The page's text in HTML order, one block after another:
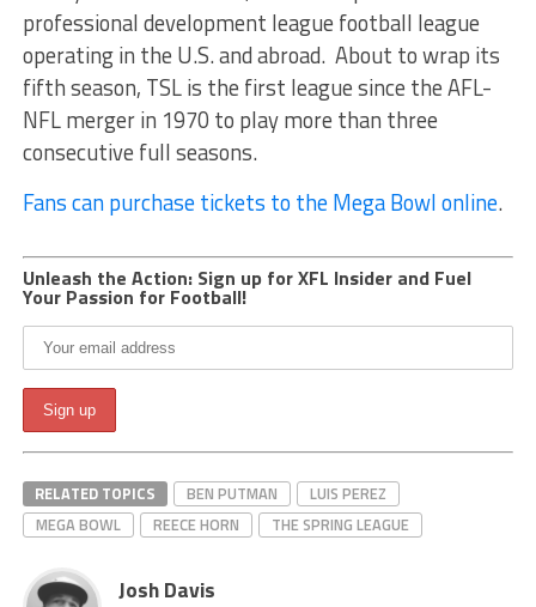
professional development league football league
operating in the U.S. and abroad. About to wrap its
fifth season, TSL is the first league since the AFL-
NFL merger in 1970 to play more than three
consecutive full seasons.
Fans can purchase tickets to the Mega Bowl online.
Unleash the Action: Sign up for XFL Insider and Fuel
Your Passion for Football!
RELATED TOPICS BEN PUTMAN
LUIS PEREZ
MEGA BOWL
REECE HORN THE SPRING LEAGUE
Josh Davis